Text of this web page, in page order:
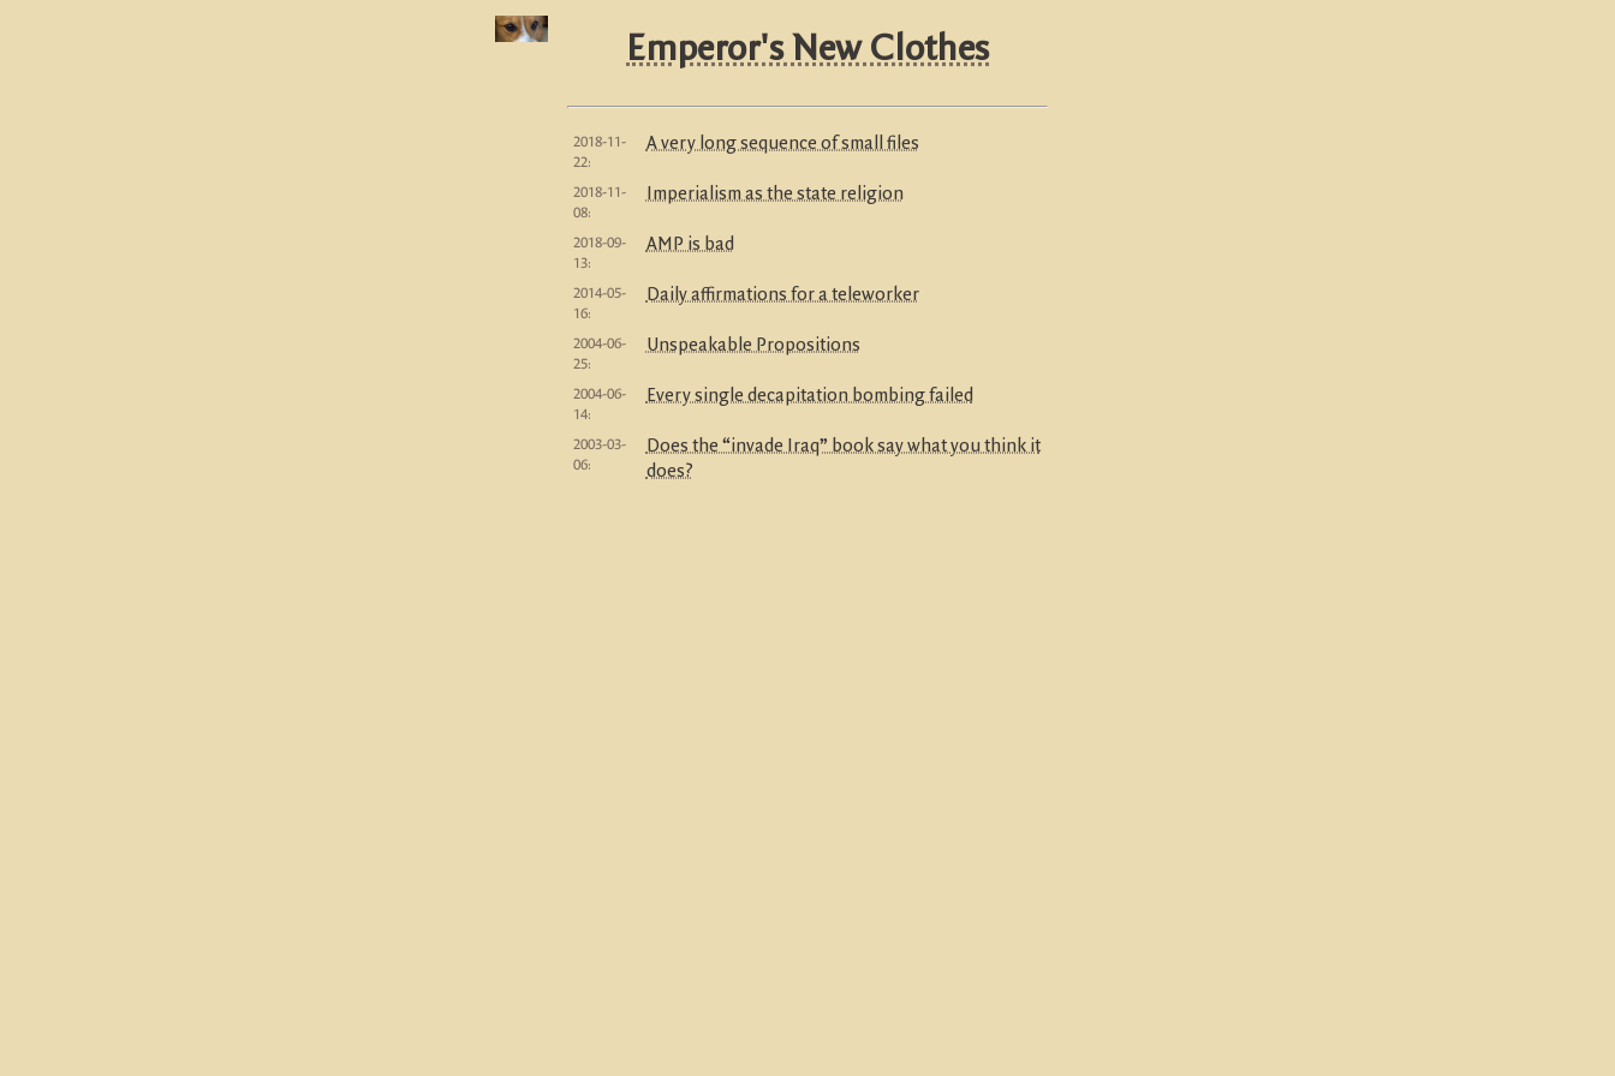
Emperor's New Clothes
2018-11-
22:
A very long sequence of small files
2018-11-
08:
Imperialism as the state religion
2018-09-
13:
AMP is bad
2014-05-
16:
Daily affirmations for a teleworker
2004-06-
25:
Unspeakable Propositions
2004-06-
14:
Every single decapitation bombing failed
2003-03-
06:
Does the “invade Iraq” book say what you think it
does?